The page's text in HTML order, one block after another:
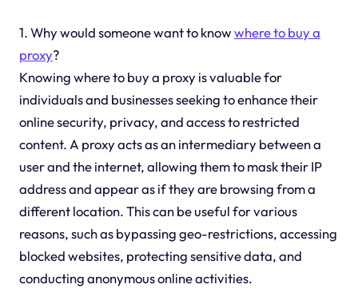
1. Why would someone want to knowwhere tobuy a
proxy?
Knowing where to buy a proxy is valuable for
individuals and businesses seeking to enhance their
online security, privacy, and access to restricted
content. A proxy acts as an intermediary between a
user and the internet, allowing them to mask their IP
address and appear as if they are browsing from a
different location. This can be useful for various
reasons, such as bypassing geo-restrictions, accessing
blocked websites, protecting sensitive data, and
conducting anonymous online activities.